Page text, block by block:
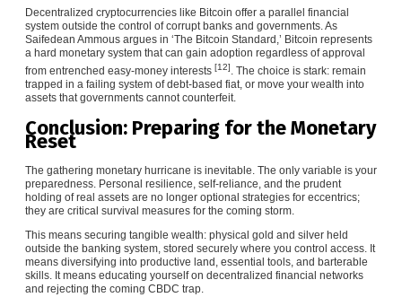
Decentralized cryptocurrencies like Bitcoin offer a parallel financial
system outside the control of corrupt banks and governments. As
Saifedean Ammous argues in ‘The Bitcoin Standard,’ Bitcoin represents
a hard monetary system that can gain adoption regardless of approval
from entrenched easy-money interests [12]. The choice is stark: remain
trapped in a failing system of debt-based fiat, or move your wealth into
assets that governments cannot counterfeit.
Conclusion: Preparing for the Monetary
Reset
The gathering monetary hurricane is inevitable. The only variable is your
preparedness. Personal resilience, self-reliance, and the prudent
holding of real assets are no longer optional strategies for eccentrics;
they are critical survival measures for the coming storm.
This means securing tangible wealth: physical gold and silver held
outside the banking system, stored securely where you control access. It
means diversifying into productive land, essential tools, and barterable
skills. It means educating yourself on decentralized financial networks
and rejecting the coming CBDC trap.